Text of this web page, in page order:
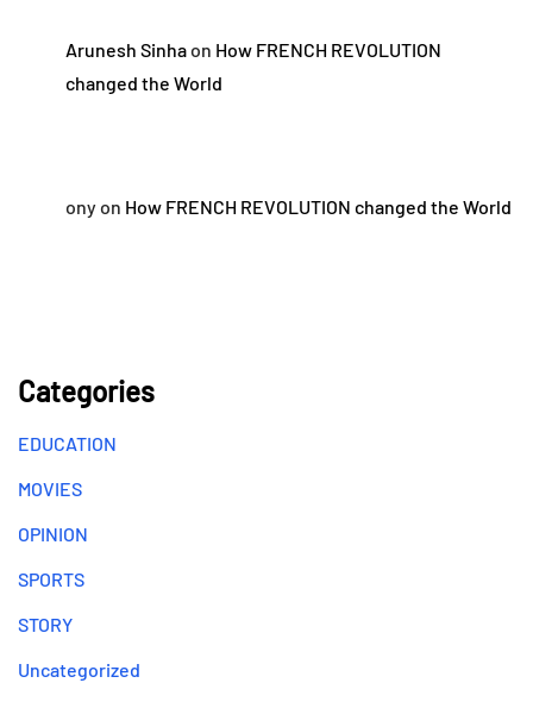
Arunesh Sinhaon How FRENCH REVOLUTION
changed the World
onyon How FRENCH REVOLUTION changed the World
Categories
EDUCATION
MOVIES
OPINION
SPORTS
STORY
Uncategorized